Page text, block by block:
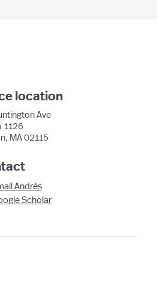
location
Ave
1126
MA 02115
Andrés
Scholar